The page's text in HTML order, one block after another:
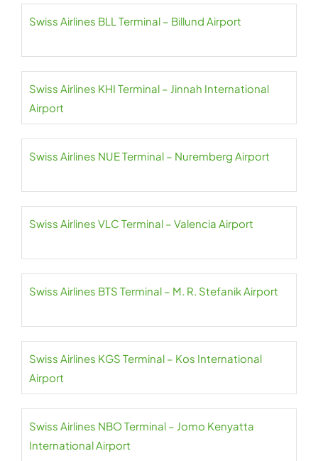
Swiss Airlines BLL Terminal – Billund Airport
Swiss Airlines KHI Terminal – Jinnah International
Airport
Swiss Airlines NUE Terminal – Nuremberg Airport
Swiss Airlines VLC Terminal – Valencia Airport
Swiss Airlines BTS Terminal – M. R. Stefanik Airport
Swiss Airlines KGS Terminal – Kos International
Airport
Swiss Airlines NBO Terminal – Jomo Kenyatta
International Airport